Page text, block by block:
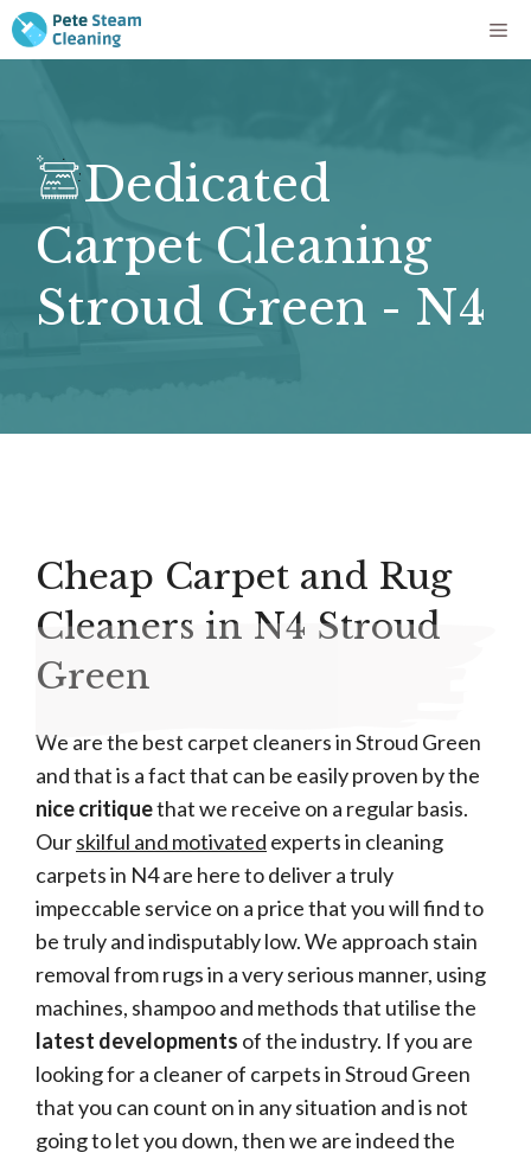
Skip
to
Dedicated
Carpet Cleaning
Stroud Green - N4
Cheap Carpet and Rug
Cleaners in N4 Stroud
Green
We are the best carpet cleaners in Stroud Green
and that is a fact that can be easily proven by the
nice critiquethat we receive on a regular basis.
Ourskilful and motivated experts in cleaning
carpets in N4 are here to deliver a truly
impeccable service on a price that you will find to
be truly and indisputably low. We approach stain
removal from rugs in a very serious manner, using
machines, shampoo and methods that utilise the
latest developments of the industry. If you are
looking for a cleaner of carpets in Stroud Green
that you can count on in any situation and is not
going to let you down, then we are indeed the